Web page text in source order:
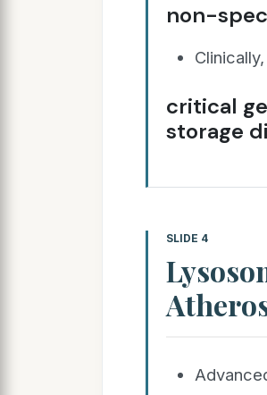
non-
critical
storage
SLIDE 4